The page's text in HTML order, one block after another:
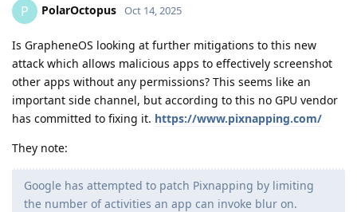
P PolarOctopus Oct 14, 2025
Is GrapheneOS looking at further mitigations to this new
attack which allows malicious apps to effectively screenshot
other apps without any permissions? This seems like an
important side channel, but according to this no GPU vendor
has committed to fixing it. https://www.pixnapping.com/
They note:
Google has attempted to patch Pixnapping by limiting
the number of activities an app can invoke blur on.